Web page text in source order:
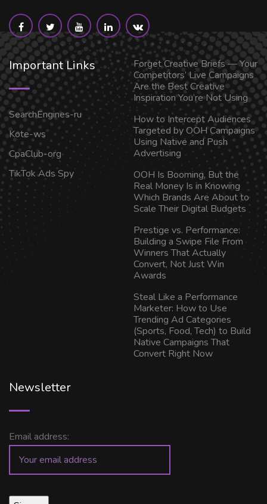
Important Links
SearchEngines-ru
Kote-ws
CpaClub-org
TikTok Ads Spy
Forget Creative Briefs — Your
Competitors’ Live Campaigns
Are the Best Creative
Inspiration You’re Not Using
How to Intercept Audiences
Targeted by OOH Campaigns
Using Native and Push
Advertising
OOH Is Booming, But the
Real Money Is in Knowing
Which Brands Are About to
Scale Their Digital Budgets
Prestige vs. Performance:
Building a Swipe File From
Winners That Actually
Convert, Not Just Win
Awards
Steal Like a Performance
Marketer: How to Use
Trending Ad Categories
(Sports, Food, Tech) to Build
Native Campaigns That
Convert Right Now
Newsletter
Email address: